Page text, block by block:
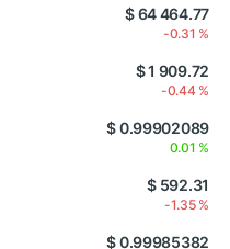
$ 64 464.77
-0.31 %
$ 1 909.72
-0.44 %
$ 0.99902089
0.01 %
$ 592.31
-1.35 %
$ 0.99985382